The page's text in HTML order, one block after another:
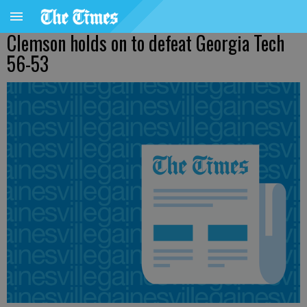
Clemson holds on to defeat Georgia Tech
56-53